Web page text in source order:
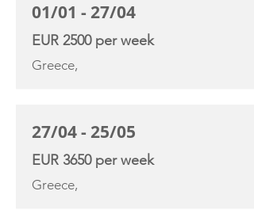
01/01 - 27/04
EUR 2500 per week
Greece,
27/04 - 25/05
EUR 3650 per week
Greece,